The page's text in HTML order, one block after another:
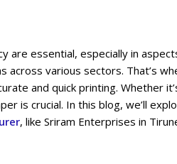
are essential, especially in
various sectors. That’s
and quick printing. Whether
is crucial. In this blog, we’ll
, like Sriram Enterprises in